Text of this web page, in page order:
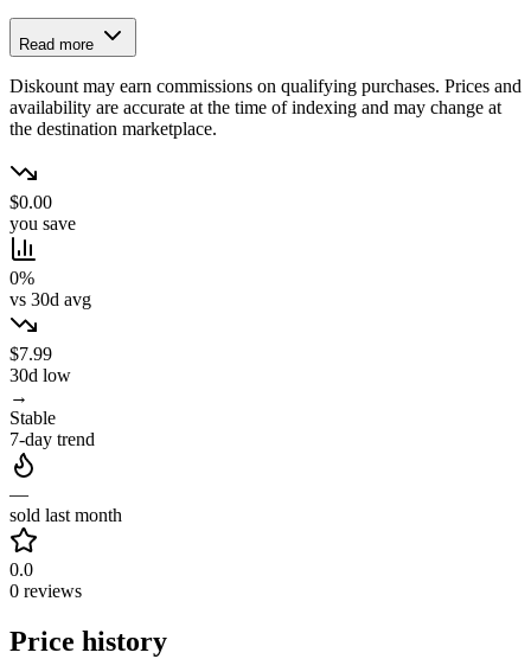
Read more
Diskount may earn commissions on qualifying purchases. Prices and
availability are accurate at the time of indexing and may change at
the destination marketplace.
$0.00
you save
0%
vs 30d avg
$7.99
30d low
→
Stable
7-day trend
—
sold last month
0.0
0 reviews
Price history